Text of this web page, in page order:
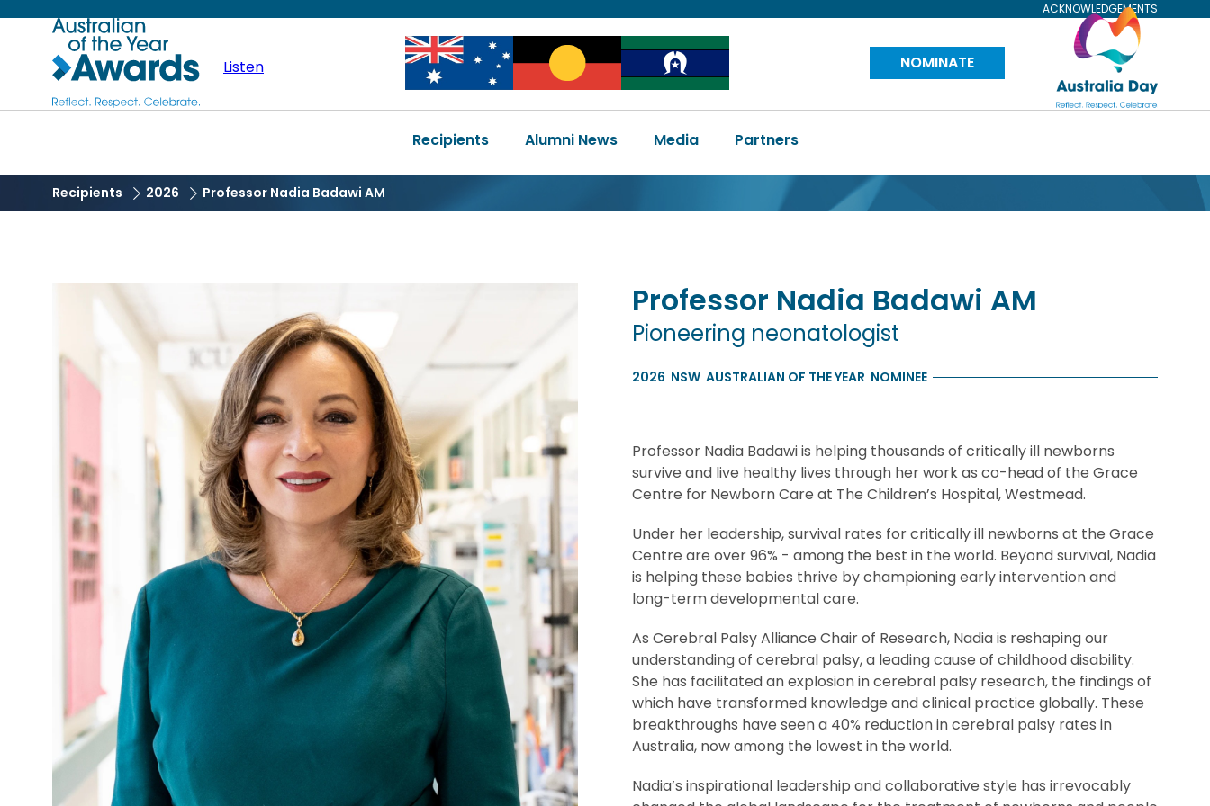
content
ACKNOWLEDGEMENTS
Australian
of
Year
Listen
Image Image Image
NOMINATE
Visit
Australia
Main
navigation
Recipients Alumni News Media Partners
Recipients 2026 Professor Nadia Badawi AM
Professor Nadia Badawi AM
Pioneering neonatologist
2026 NSW AUSTRALIAN OF THE YEAR NOMINEE
Professor Nadia Badawi is helping thousands of critically ill newborns
survive and live healthy lives through her work as co-head of the Grace
Centre for Newborn Care at The Children’s Hospital, Westmead.
Under her leadership, survival rates for critically ill newborns at the Grace
Centre are over 96% - among the best in the world. Beyond survival, Nadia
is helping these babies thrive by championing early intervention and
long-term developmental care.
As Cerebral Palsy Alliance Chair of Research, Nadia is reshaping our
understanding of cerebral palsy, a leading cause of childhood disability.
She has facilitated an explosion in cerebral palsy research, the findings of
which have transformed knowledge and clinical practice globally. These
breakthroughs have seen a 40% reduction in cerebral palsy rates in
Australia, now among the lowest in the world.
Nadia’s inspirational leadership and collaborative style has irrevocably